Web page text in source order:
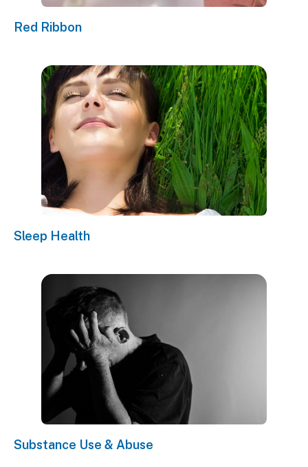
Red Ribbon
Sleep Health
Substance Use & Abuse